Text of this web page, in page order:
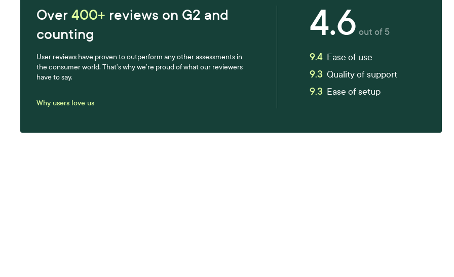
Over400+ reviews on G2 and
counting
User reviews have proven to outperform any other assessments in
the consumer world. That’s why we’re proud of what our reviewers
have to say.
Why users love us
4.6 out of 5
9.4 Ease of use
9.3 Quality of support
9.3 Ease of setup